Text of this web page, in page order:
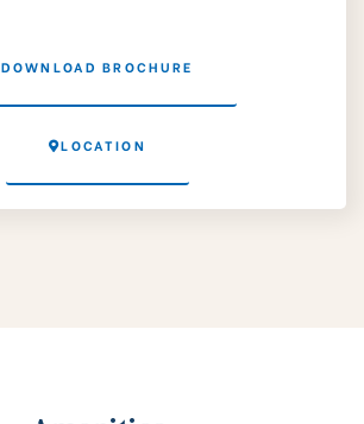
DOWNLOAD BROCHURE
LOCATION